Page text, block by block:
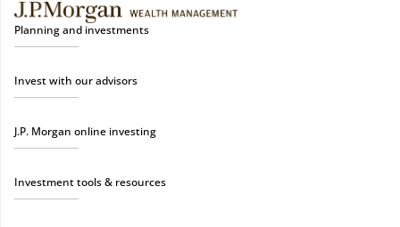
Planning and investments
Invest with our advisors
J.P. Morgan online investing
Investment tools & resources